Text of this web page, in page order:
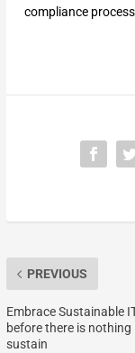
compliance
PREVIOUS
Embrace Sustainable
before there is
sustain